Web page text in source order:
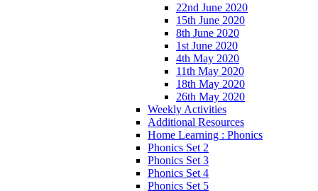
22nd June 2020
15th June 2020
8th June 2020
1st June 2020
4th May 2020
11th May 2020
18th May 2020
26th May 2020
Weekly Activities
Additional Resources
Home Learning : Phonics
Phonics Set 2
Phonics Set 3
Phonics Set 4
Phonics Set 5